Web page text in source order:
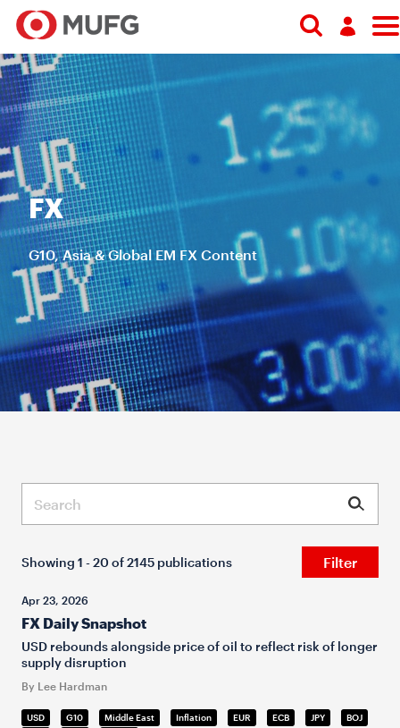
Search
Log in
Register
FX
G10, Asia & Global EM FX Content
Submit
Showing 1 - 20 of 2145 publications Filter
USD G10 Middle East Inflation EUR ECB JPY
BOJ
FX Daily Snapshot
USD rebounds alongside price of oil to reflect risk of longer
supply disruption
By Lee Hardman
Apr 23, 2026